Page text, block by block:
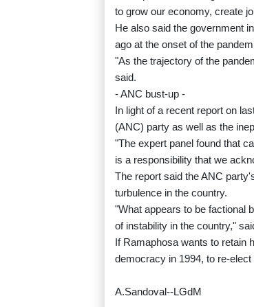
to grow our economy, create
He also said the government
ago at the onset of the
"As the trajectory of the
said.
- ANC bust-up -
In light of a recent report on
(ANC) party as well as the
"The expert panel found that
is a responsibility that we
The report said the ANC
turbulence in the country.
"What appears to be factional
of instability in the country,"
If Ramaphosa wants to retain
democracy in 1994, to re-
A.Sandoval--LGdM